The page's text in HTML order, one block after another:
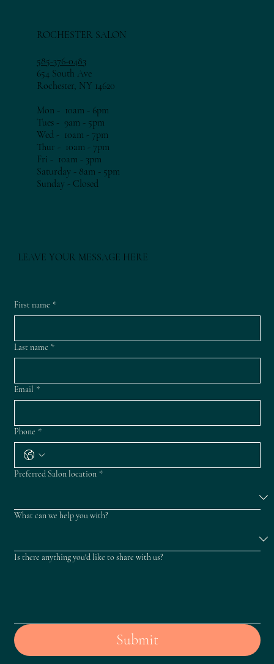
585-376-0483
654 South Ave
Rochester, NY 14620
Mon - 10am - 6pm​​
Tues - 9am - 5pm​​
Wed - 10am - 7pm​​
Thur - 10am - 7pm​​
Fri - 10am - 3pm​​
Saturday - 8am - 5pm
​Sunday - Closed
ROCHESTER SALON
First name *
Last name *
Email *
Phone *
Preferred Salon location *
What can we help you with?
Is there anything you'd like to share with us?
Submit
LEAVE YOUR MESSAGE HERE